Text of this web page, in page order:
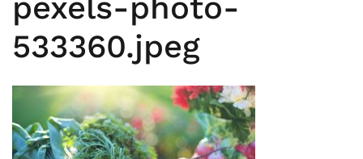
pexels-photo-
533360.jpeg